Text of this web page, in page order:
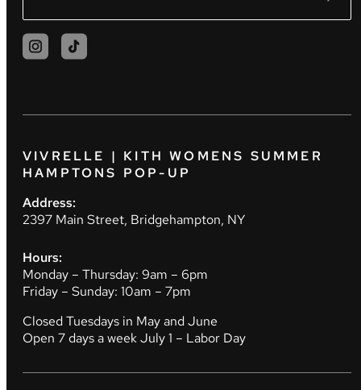
VIVRELLE | KITH WOMENS SUMMER
HAMPTONS POP-UP
Address:
2397 Main Street, Bridgehampton, NY
Hours:
Monday – Thursday: 9am – 6pm
Friday – Sunday: 10am – 7pm
Closed Tuesdays in May and June
Open 7 days a week July 1 – Labor Day